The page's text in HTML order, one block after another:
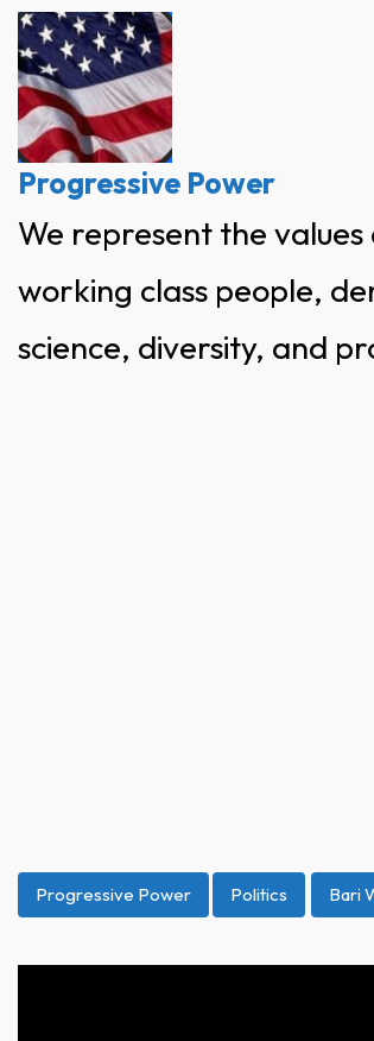
Skip
content
Progressive Power
We represent the values
working class people,
science, diversity, and
Progressive Power Politics Bari